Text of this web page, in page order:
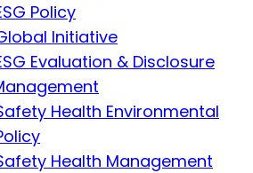
Policy
Initiative
Evaluation & Disclosure
Health Environmental
Health Management